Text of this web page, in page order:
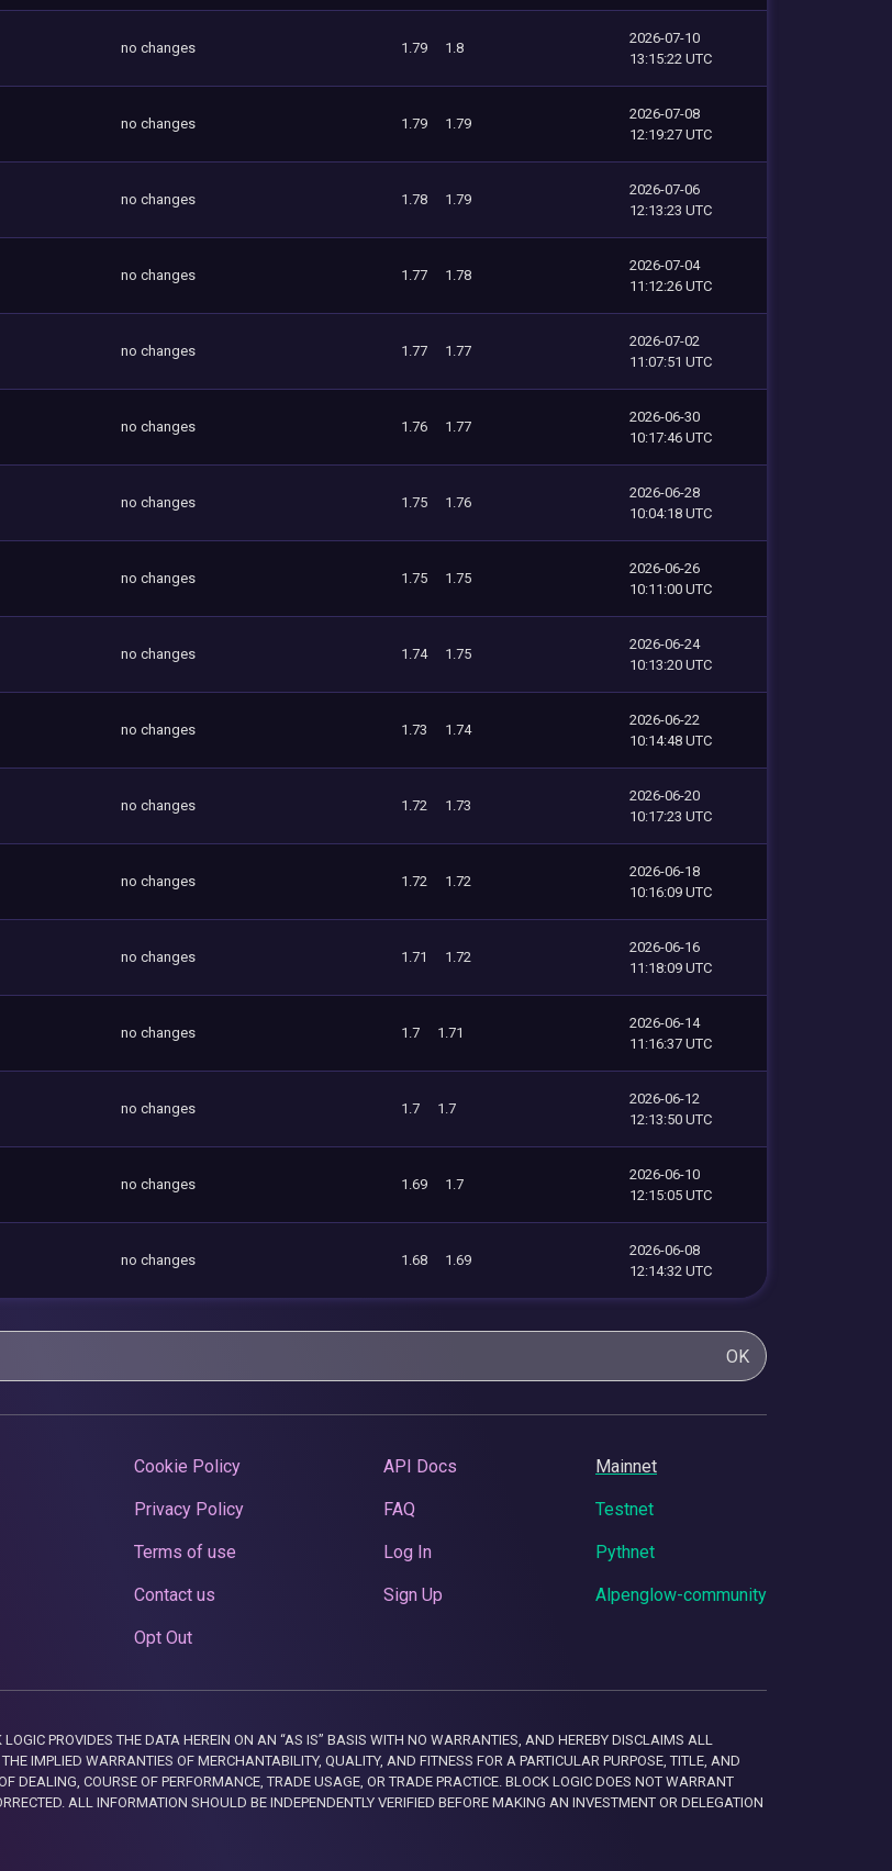
no changes 1.79 1.8
2026-07-10
13:15:22 UTC
no changes 1.79 1.79
2026-07-08
12:19:27 UTC
no changes 1.78 1.79
2026-07-06
12:13:23 UTC
no changes 1.77 1.78
2026-07-04
11:12:26 UTC
no changes 1.77 1.77
2026-07-02
11:07:51 UTC
no changes 1.76 1.77
2026-06-30
10:17:46 UTC
no changes 1.75 1.76
2026-06-28
10:04:18 UTC
no changes 1.75 1.75
2026-06-26
10:11:00 UTC
no changes 1.74 1.75
2026-06-24
10:13:20 UTC
no changes 1.73 1.74
2026-06-22
10:14:48 UTC
no changes 1.72 1.73
2026-06-20
10:17:23 UTC
no changes 1.72 1.72
2026-06-18
10:16:09 UTC
no changes 1.71 1.72
2026-06-16
11:18:09 UTC
no changes 1.7 1.71
2026-06-14
11:16:37 UTC
no changes 1.7 1.7
2026-06-12
12:13:50 UTC
no changes 1.69 1.7
2026-06-10
12:15:05 UTC
no changes 1.68 1.69
2026-06-08
12:14:32 UTC
OK
Cookie Policy
Privacy Policy
Terms of use
Contact us
Opt Out
API Docs
FAQ
Log In
Sign Up
Mainnet
Testnet
Pythnet
Alpenglow-community
PROVIDES THE DATA HEREIN ON AN “AS IS” BASIS WITH NO WARRANTIES, AND HEREBY DISCLAIMS ALL
IMPLIED WARRANTIES OF MERCHANTABILITY, QUALITY, AND FITNESS FOR A PARTICULAR PURPOSE, TITLE, AND
DEALING, COURSE OF PERFORMANCE, TRADE USAGE, OR TRADE PRACTICE. BLOCK LOGIC DOES NOT WARRANT
ALL INFORMATION SHOULD BE INDEPENDENTLY VERIFIED BEFORE MAKING AN INVESTMENT OR DELEGATION